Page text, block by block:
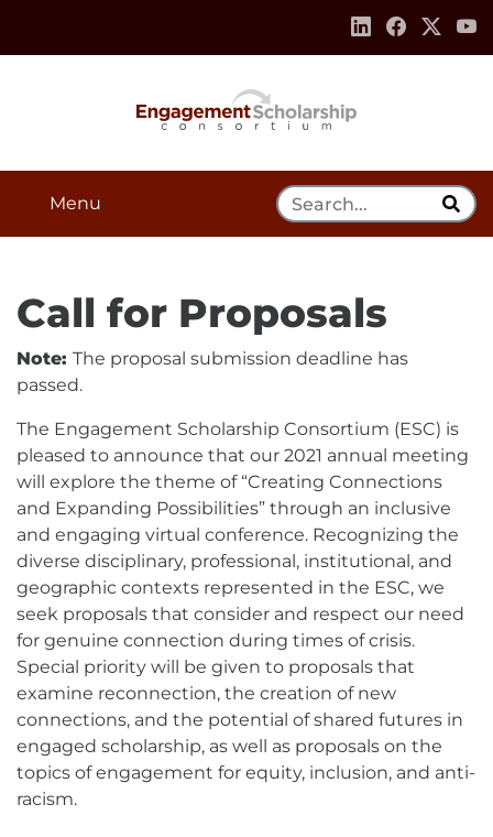
Navigation
Footer Information
Search Tool
Menu
Call for Proposals
Note: The proposal submission deadline has
passed.
The Engagement Scholarship Consortium (ESC) is
pleased to announce that our 2021 annual meeting
will explore the theme of “Creating Connections
and Expanding Possibilities” through an inclusive
and engaging virtual conference. Recognizing the
diverse disciplinary, professional, institutional, and
geographic contexts represented in the ESC, we
seek proposals that consider and respect our need
for genuine connection during times of crisis.
Special priority will be given to proposals that
examine reconnection, the creation of new
connections, and the potential of shared futures in
engaged scholarship, as well as proposals on the
topics of engagement for equity, inclusion, and anti-
racism.